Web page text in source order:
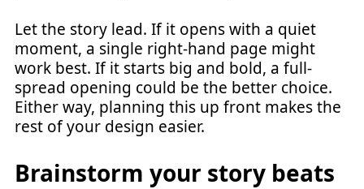
Let the story lead. If it opens with a quiet
moment, a single right-hand page might
work best. If it starts big and bold, a full-
spread opening could be the better choice.
Either way, planning this up front makes the
rest of your design easier.
Brainstorm your story beats